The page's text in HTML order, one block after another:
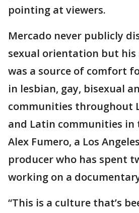
pointing at viewers.
Mercado never publicly
sexual orientation but his
was a source of comfort
in lesbian, gay, bisexual
communities throughout
and Latin communities in
Alex Fumero, a Los
producer who has spent
working on a
“This is a culture that’s